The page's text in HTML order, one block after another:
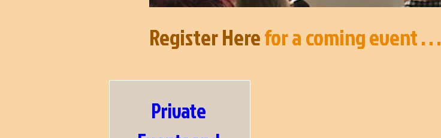
Register Herefor a coming event . . .
Private